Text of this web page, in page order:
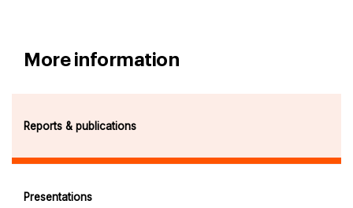
More information
Reports & publications
Presentations